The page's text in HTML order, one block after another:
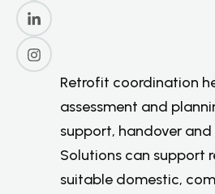
Properti
Retrofit coordination
assessment and
support, handover and
Solutions can support
suitable domestic,